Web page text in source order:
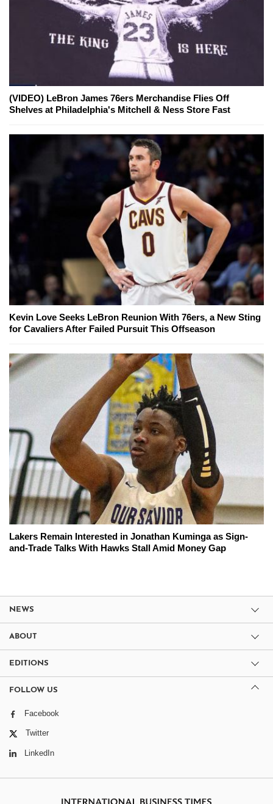
(VIDEO) LeBron James 76ers Merchandise Flies Off
Shelves at Philadelphia's Mitchell & Ness Store Fast
Kevin Love Seeks LeBron Reunion With 76ers, a New Sting
for Cavaliers After Failed Pursuit This Offseason
Lakers Remain Interested in Jonathan Kuminga as Sign-
and-Trade Talks With Hawks Stall Amid Money Gap
NEWS
ABOUT
EDITIONS
FOLLOW US
Facebook
Twitter
LinkedIn